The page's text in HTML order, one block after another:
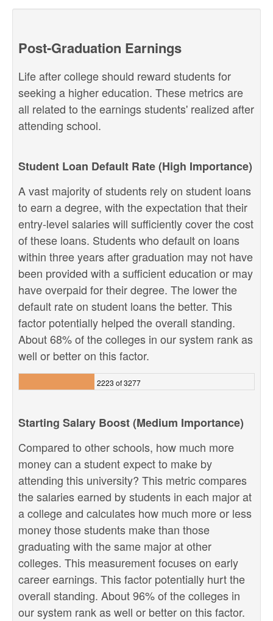
Post-Graduation Earnings
Life after college should reward students for
seeking a higher education. These metrics are
all related to the earnings students' realized after
attending school.
Student Loan Default Rate (High Importance)
A vast majority of students rely on student loans
to earn a degree, with the expectation that their
entry-level salaries will sufficiently cover the cost
of these loans. Students who default on loans
within three years after graduation may not have
been provided with a sufficient education or may
have overpaid for their degree. The lower the
default rate on student loans the better. This
factor potentially helped the overall standing.
About 68% of the colleges in our system rank as
well or better on this factor.
2223 of 3277
Starting Salary Boost (Medium Importance)
Compared to other schools, how much more
money can a student expect to make by
attending this university? This metric compares
the salaries earned by students in each major at
a college and calculates how much more or less
money those students make than those
graduating with the same major at other
colleges. This measurement focuses on early
career earnings. This factor potentially hurt the
overall standing. About 96% of the colleges in
our system rank as well or better on this factor.